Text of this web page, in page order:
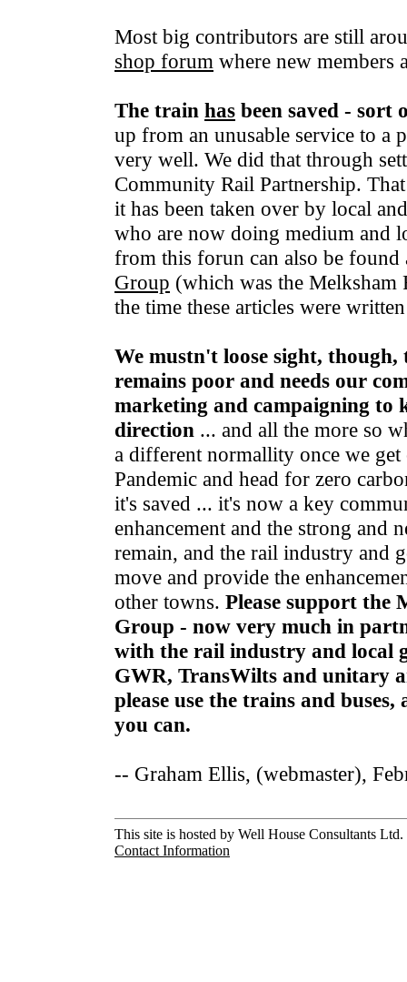
Most big contributors are still
shop forum where new members
The train has been saved - sort
up from an unusable service to a
very well. We did that through
Community Rail Partnership.
it has been taken over by local
who are now doing medium and
from this forun can also be found
Group (which was the Melksham
the time these articles were
We mustn't loose sight,
remains poor and needs our
marketing and campaigning to
direction ... and all the more so
a different normallity once we
Pandemic and head for zero
it's saved ... it's now a key
enhancement and the strong and
remain, and the rail industry and
move and provide the
other towns. Please support the
Group - now very much in
with the rail industry and local
GWR, TransWilts and unitary
please use the trains and
you can.
-- Graham Ellis, (webmaster),
This site is hosted by Well House Consultants Ltd.
Contact Information